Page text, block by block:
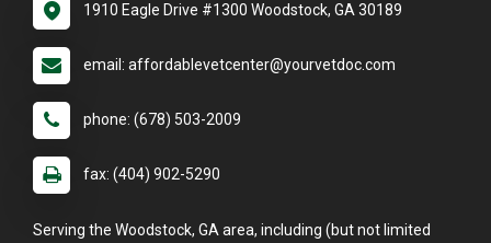
1910 Eagle Drive #1300 Woodstock, GA 30189
email: affordablevetcenter@yourvetdoc.com
phone: (678) 503-2009
fax: (404) 902-5290
Serving the Woodstock, GA area, including (but not limited